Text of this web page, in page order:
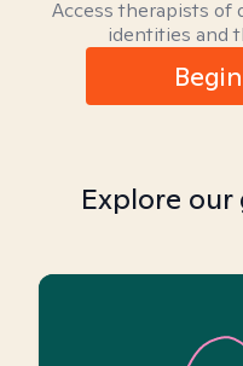
Access therapists of
identities and
Explore